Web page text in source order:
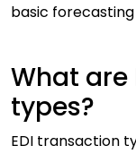
basic
What are
types?
EDI transaction